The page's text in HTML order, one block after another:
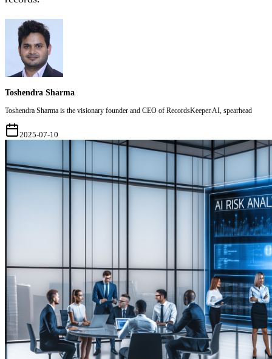
Toshendra Sharma
Toshendra Sharma is the visionary founder and CEO of RecordsKeeper.AI, spearhead
2025-07-10